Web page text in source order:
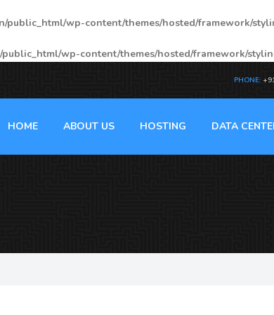
public_html/wp-content/themes/hosted/framework/
public_html/wp-content/themes/hosted/framework/
PHONE:
HOME ABOUT US HOSTING DATA